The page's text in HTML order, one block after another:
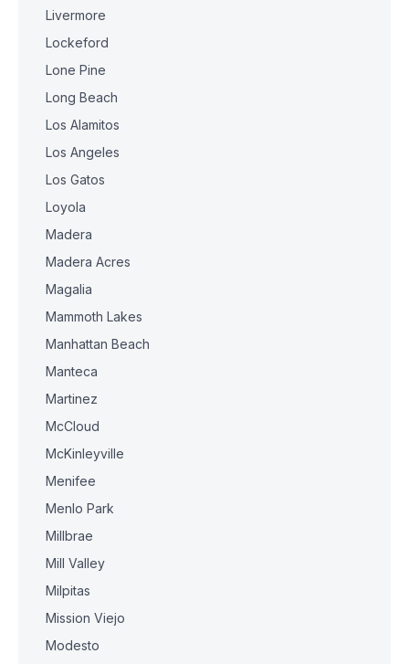
Livermore
Lockeford
Lone Pine
Long Beach
Los Alamitos
Los Angeles
Los Gatos
Loyola
Madera
Madera Acres
Magalia
Mammoth Lakes
Manhattan Beach
Manteca
Martinez
McCloud
McKinleyville
Menifee
Menlo Park
Millbrae
Mill Valley
Milpitas
Mission Viejo
Modesto